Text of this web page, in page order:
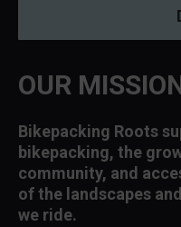
OUR
Bikepacking Roots
bikepacking, the
community, and
of the landscapes
we ride.